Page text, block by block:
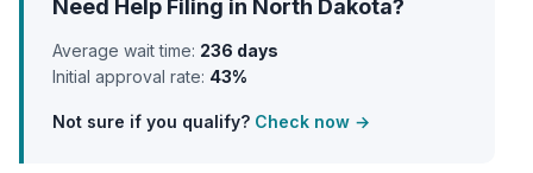
Need Help Filing in North Dakota?
Average wait time: 236 days
Initial approval rate: 43%
Not sure if you qualify? Check now →